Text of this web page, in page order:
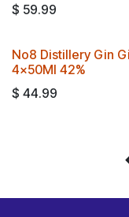
$ 59.99
No8 Distillery Gin
4x50Ml 42%
$ 44.99